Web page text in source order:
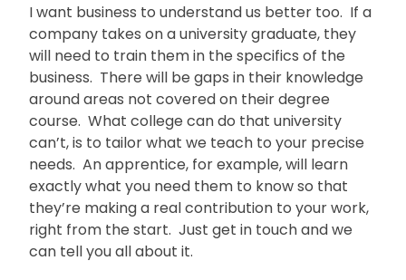
I want business to understand us better too. If a
company takes on a university graduate, they
will need to train them in the specifics of the
business. There will be gaps in their knowledge
around areas not covered on their degree
course. What college can do that university
can’t, is to tailor what we teach to your precise
needs. An apprentice, for example, will learn
exactly what you need them to know so that
they’re making a real contribution to your work,
right from the start. Just get in touch and we
can tell you all about it.